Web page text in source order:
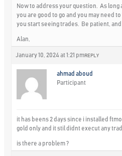
Now to address your question. As long
you are good to go and you may need
you start seeing trades. Be patient,
Alan,
January 10, 2024 at 1:21 pm REPLY
ahmad aboud
Participant
it has beens 2 days since i installed
gold only and it stil didnt execut any
is there a problem ?